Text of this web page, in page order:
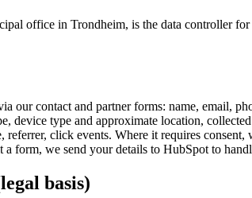
office in Trondheim, is the data controller
our contact and partner forms: name, email,
device type and approximate location,
click events. Where it requires
form, we send your details to HubSpot to
basis)